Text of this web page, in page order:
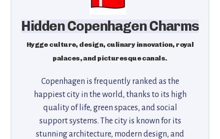
Hidden Copenhagen Charms
Hygge culture, design, culinary innovation, royal
palaces, and picturesque canals.
Copenhagen is frequently ranked as the
happiest city in the world, thanks to its high
quality of life, green spaces, and social
support systems. The city is known for its
stunning architecture, modern design, and